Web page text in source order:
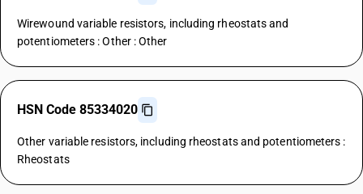
Wirewound variable resistors, including rheostats and
potentiometers : Other : Other
HSN Code 85334020
Other variable resistors, including rheostats and potentiometers :
Rheostats